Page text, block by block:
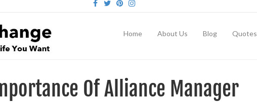
FACEBOOK
TWITTER
PINTEREST
INSTAGRAM
Home About Us Blog Quotes
Of Alliance Manager